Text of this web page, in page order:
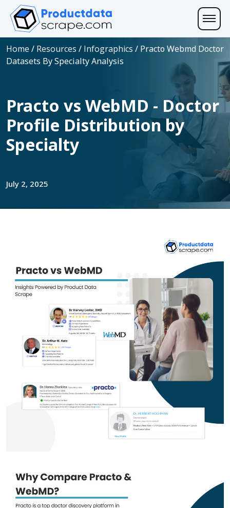
Home / Resources / Infographics / Practo Webmd Doctor
Datasets By Specialty Analysis
Practo vs WebMD - Doctor
Profile Distribution by
Specialty
July 2, 2025